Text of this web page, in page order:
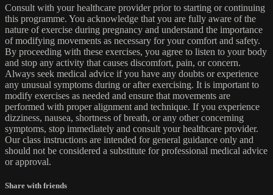
Consult with your healthcare provider prior to starting or continuing
this programme. You acknowledge that you are fully aware of the
nature of exercise during pregnancy and understand the importance
of modifying movements as necessary for your comfort and safety.
By proceeding with these exercises, you agree to listen to your body
and stop any activity that causes discomfort, pain, or concern.
Always seek medical advice if you have any doubts or experience
any unusual symptoms during or after exercising. It is important to
modify exercises as needed and ensure that movements are
performed with proper alignment and technique. If you experience
dizziness, nausea, shortness of breath, or any other concerning
symptoms, stop immediately and consult your healthcare provider.
Our class instructions are intended for general guidance only and
should not be considered a substitute for professional medical advice
or approval.
Share with friends